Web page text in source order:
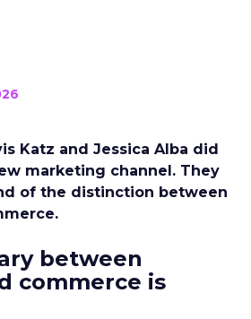
Katz and Jessica Alba did
marketing channel. They
of the distinction between
between
commerce is